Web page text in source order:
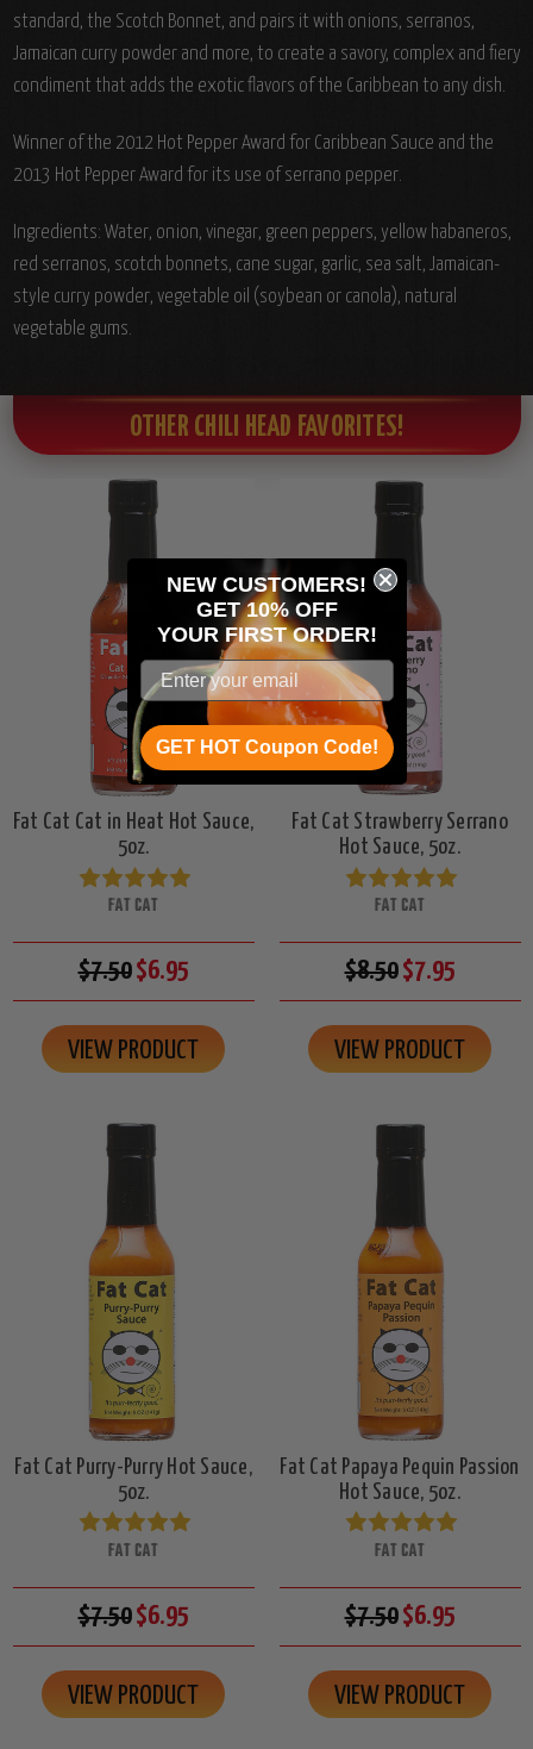
standard, the Scotch Bonnet, and pairs it with onions, serranos,
Jamaican curry powder and more, to create a savory, complex and fiery
condiment that adds the exotic flavors of the Caribbean to any dish.
Winner of the 2012 Hot Pepper Award for Caribbean Sauce and the
2013 Hot Pepper Award for its use of serrano pepper.
Ingredients: Water, onion, vinegar, green peppers, yellow habaneros,
red serranos, scotch bonnets, cane sugar, garlic, sea salt, Jamaican-
style curry powder, vegetable oil (soybean or canola), natural
vegetable gums.
OTHER CHILI HEAD FAVORITES!
Fat Cat Cat in Heat Hot Sauce,
5oz.
FAT CAT
$7.50$6.95
VIEW PRODUCT
Fat Cat Strawberry Serrano
Hot Sauce, 5oz.
FAT CAT
$8.50$7.95
VIEW PRODUCT
Fat Cat Purry-Purry Hot Sauce,
5oz.
FAT CAT
$7.50$6.95
VIEW PRODUCT
Fat Cat Papaya Pequin Passion
Hot Sauce, 5oz.
FAT CAT
$7.50$6.95
VIEW PRODUCT
NEW CUSTOMERS!
GET 10% OFF
YOUR FIRST ORDER!
GET HOT Coupon Code!